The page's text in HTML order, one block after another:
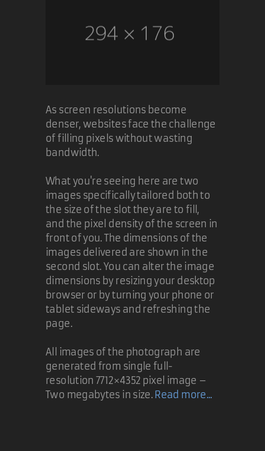
As screen resolutions become
denser, websites face the challenge
of filling pixels without wasting
bandwidth.
What you're seeing here are two
images specifically tailored both to
the size of the slot they are to fill,
and the pixel density of the screen in
front of you. The dimensions of the
images delivered are shown in the
second slot. You can alter the image
dimensions by resizing your desktop
browser or by turning your phone or
tablet sideways and refreshing the
page.
All images of the photograph are
generated from single full-
resolution 7712×4352 pixel image –
Two megabytes in size. Read more...